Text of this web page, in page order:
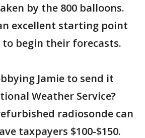
by the 800 balloons.
excellent starting point
begin their forecasts.
Jamie to send it
Weather Service?
radiosonde can
taxpayers $100-$150.